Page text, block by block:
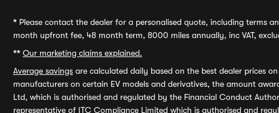
* Please contact the dealer for a personalised quote, including terms
month upfront fee, 48 month term, 8000 miles annually, inc VAT,
** Our marketing claims explained.
Average savings are calculated daily based on the best dealer prices
manufacturers on certain EV models and derivatives, the amount
Ltd, which is authorised and regulated by the Financial Conduct
representative of ITC Compliance Limited which is authorised and